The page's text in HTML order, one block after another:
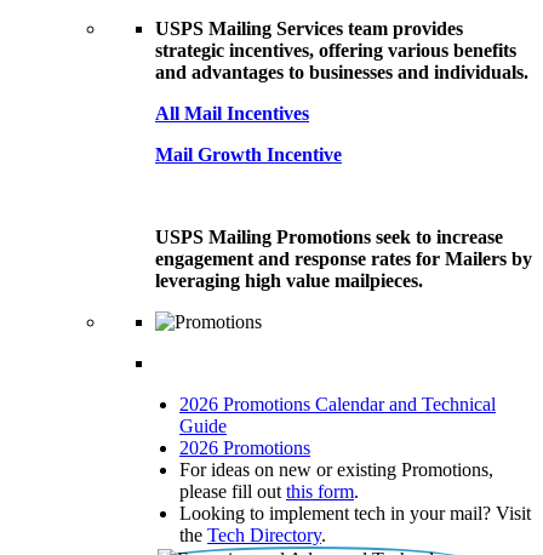
USPS Mailing Services team provides
strategic incentives, offering various benefits
and advantages to businesses and individuals.
All Mail Incentives
Mail Growth Incentive
USPS Mailing Promotions seek to increase
engagement and response rates for Mailers by
leveraging high value mailpieces.
2026 Promotions Calendar and Technical
Guide
2026 Promotions
For ideas on new or existing Promotions,
please fill out this form.
Looking to implement tech in your mail? Visit
the Tech Directory.